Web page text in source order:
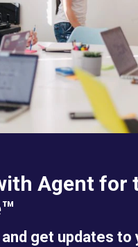
Agent for
get updates to